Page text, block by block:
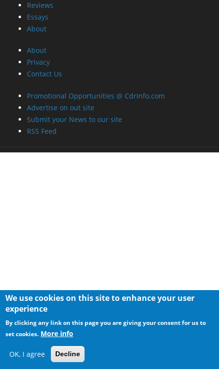
Reviews
Essays
About
About
Privacy
Contact Us
Promotional Opportunities @ CdrInfo.com
Advertise on out site
Submit your News to our site
RSS Feed
We use cookies on this site to enhance your user
experience
By clicking any link on this page you are giving your consent for us to
set cookies. More info
OK, I agree Decline